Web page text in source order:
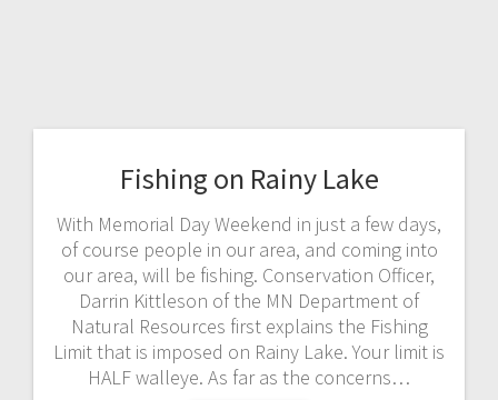
Fishing on Rainy Lake
With Memorial Day Weekend in just a few days,
of course people in our area, and coming into
our area, will be fishing. Conservation Officer,
Darrin Kittleson of the MN Department of
Natural Resources first explains the Fishing
Limit that is imposed on Rainy Lake. Your limit is
HALF walleye. As far as the concerns…